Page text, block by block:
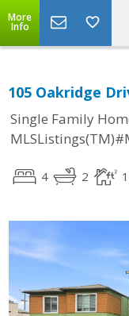
More
Info
105 Oakridge
Single Family
4 2